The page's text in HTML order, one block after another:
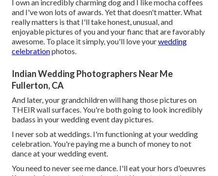
I own an incredibly charming dog and I like mocha coffees
and I'vewon lots of awards. Yet that doesn't matter. What
really matters is that I'll take honest, unusual, and
enjoyable pictures of you and your fianc that are favorably
awesome. To place it simply, you'll love yourwedding
celebrationphotos.
Indian Wedding Photographers Near Me
Fullerton, CA
And later, your grandchildren will hang those pictures on
THEIR wall surfaces. You're both going to look incredibly
badass in your wedding event day pictures.
I never sob at weddings. I'm functioning at your wedding
celebration. You're paying me a bunch of money to not
dance at your wedding event.
You need to never see me dance. I'll eat your hors d'oeuvres